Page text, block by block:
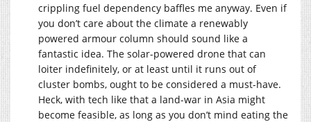
crippling fuel dependency baffles me anyway. Even if
you don’t care about the climate a renewably
powered armour column should sound like a
fantastic idea. The solar-powered drone that can
loiter indefinitely, or at least until it runs out of
cluster bombs, ought to be considered a must-have.
Heck, with tech like that a land-war in Asia might
become feasible, as long as you don’t mind eating the